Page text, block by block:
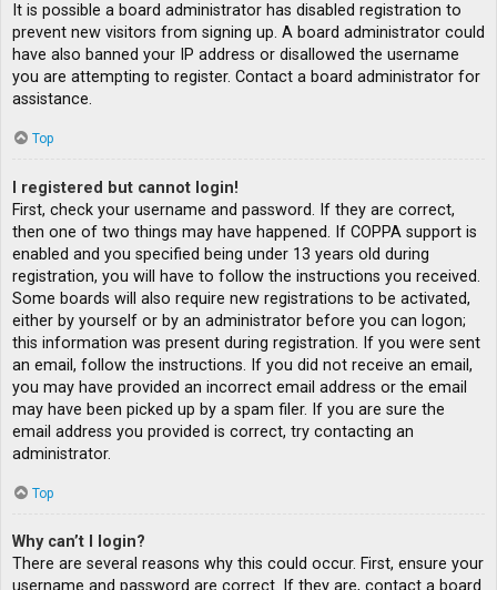
It is possible a board administrator has disabled registration to
prevent new visitors from signing up. A board administrator could
have also banned your IP address or disallowed the username
you are attempting to register. Contact a board administrator for
assistance.
Top
I registered but cannot login!
First, check your username and password. If they are correct,
then one of two things may have happened. If COPPA support is
enabled and you specified being under 13 years old during
registration, you will have to follow the instructions you received.
Some boards will also require new registrations to be activated,
either by yourself or by an administrator before you can logon;
this information was present during registration. If you were sent
an email, follow the instructions. If you did not receive an email,
you may have provided an incorrect email address or the email
may have been picked up by a spam filer. If you are sure the
email address you provided is correct, try contacting an
administrator.
Top
Why can’t I login?
There are several reasons why this could occur. First, ensure your